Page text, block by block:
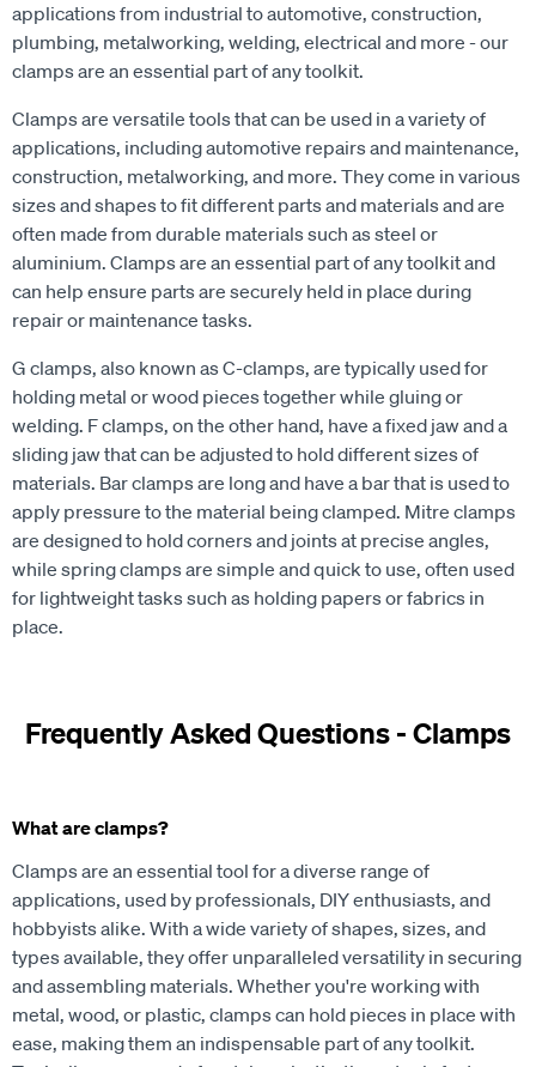
applications from industrial to automotive, construction,
plumbing, metalworking, welding, electrical and more - our
clamps are an essential part of any toolkit.
Clamps are versatile tools that can be used in a variety of
applications, including automotive repairs and maintenance,
construction, metalworking, and more. They come in various
sizes and shapes to fit different parts and materials and are
often made from durable materials such as steel or
aluminium. Clamps are an essential part of any toolkit and
can help ensure parts are securely held in place during
repair or maintenance tasks.
G clamps, also known as C-clamps, are typically used for
holding metal or wood pieces together while gluing or
welding. F clamps, on the other hand, have a fixed jaw and a
sliding jaw that can be adjusted to hold different sizes of
materials. Bar clamps are long and have a bar that is used to
apply pressure to the material being clamped. Mitre clamps
are designed to hold corners and joints at precise angles,
while spring clamps are simple and quick to use, often used
for lightweight tasks such as holding papers or fabrics in
place.
Frequently Asked Questions - Clamps
What are clamps?
Clamps are an essential tool for a diverse range of
applications, used by professionals, DIY enthusiasts, and
hobbyists alike. With a wide variety of shapes, sizes, and
types available, they offer unparalleled versatility in securing
and assembling materials. Whether you're working with
metal, wood, or plastic, clamps can hold pieces in place with
ease, making them an indispensable part of any toolkit.